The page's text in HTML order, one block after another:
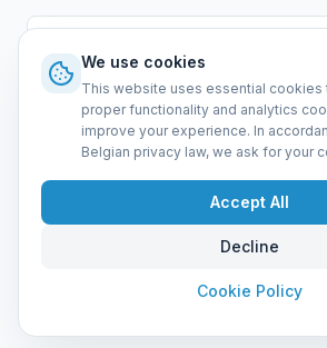
Lerenveld 12 — 2547 Lint —
BTW: BE 0421.117.778
Made by forti8.io
General Terms & ConditionsPrivacy
We use cookies
This website uses essential cookies
proper functionality and analytics
improve your experience. In
Belgian privacy law, we ask for your
Accept All
Decline
Cookie Policy